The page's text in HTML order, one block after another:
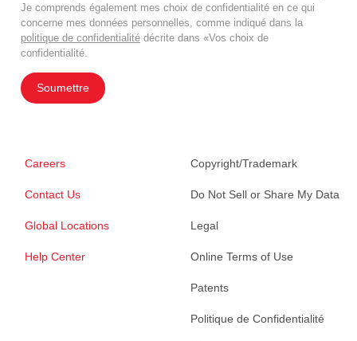
Je comprends également mes choix de confidentialité en ce qui
concerne mes données personnelles, comme indiqué dans la
politique de confidentialité décrite dans «Vos choix de
confidentialité.
Soumettre
Careers
Contact Us
Global Locations
Help Center
Copyright/Trademark
Do Not Sell or Share My Data
Legal
Online Terms of Use
Patents
Politique de Confidentialité